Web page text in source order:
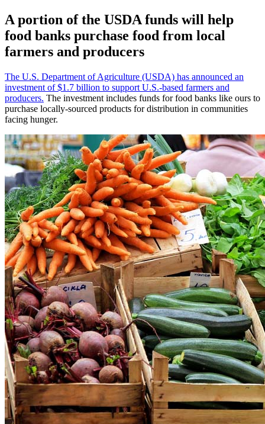
A portion of the USDA funds will help
food banks purchase food from local
farmers and producers
The U.S. Department of Agriculture (USDA) has announced an
investment of $1.7 billion to support U.S.-based farmers and
producers. The investment includes funds for food banks like ours to
purchase locally-sourced products for distribution in communities
facing hunger.